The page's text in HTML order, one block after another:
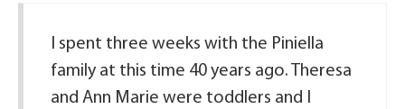
I spent three weeks with the Piniella
family at this time 40 years ago. Theresa
and Ann Marie were toddlers and I